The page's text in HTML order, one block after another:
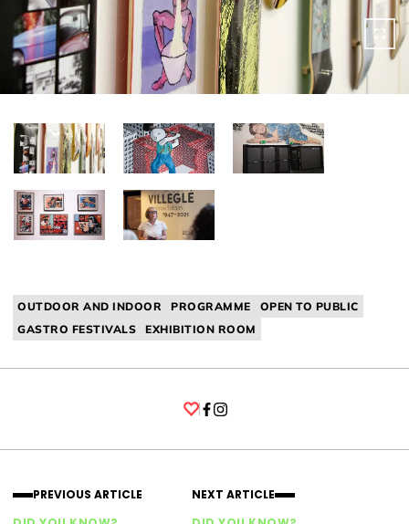
OUTDOOR AND INDOOR PROGRAMME
OPEN TO PUBLIC
GASTRO FESTIVALS
EXHIBITION ROOM
PREVIOUS ARTICLE
NEXT ARTICLE